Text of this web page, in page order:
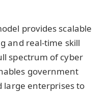
provides scalable
and real-time skill
spectrum of cyber
government
large enterprises to